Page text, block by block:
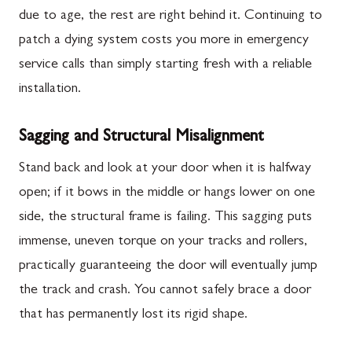
due to age, the rest are right behind it. Continuing to
patch a dying system costs you more in emergency
service calls than simply starting fresh with a reliable
installation.
Sagging and Structural Misalignment
Stand back and look at your door when it is halfway
open; if it bows in the middle or hangs lower on one
side, the structural frame is failing. This sagging puts
immense, uneven torque on your tracks and rollers,
practically guaranteeing the door will eventually jump
the track and crash. You cannot safely brace a door
that has permanently lost its rigid shape.